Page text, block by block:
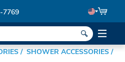
7769
SHOWER ACCESSORIES